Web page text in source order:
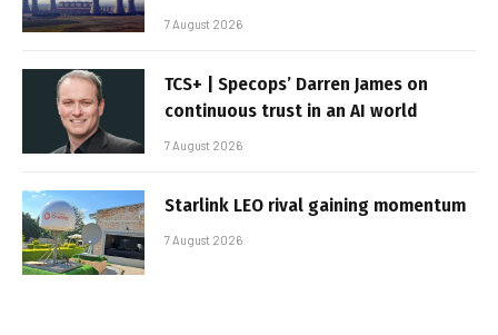
7 August 2026
TCS+ | Specops’ Darren James on
continuous trust in an AI world
7 August 2026
Starlink LEO rival gaining momentum
7 August 2026